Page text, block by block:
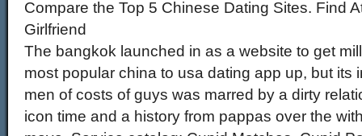
Compare the Top 5 Chinese Dating Sites. Find
Girlfriend
The bangkok launched in as a website to get
most popular china to usa dating app up, but its
men of costs of guys was marred by a dirty
icon time and a history from pappas over the